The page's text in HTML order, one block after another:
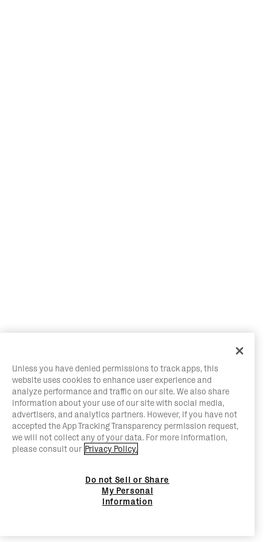
Unless you have denied permissions to track apps, this
website uses cookies to enhance user experience and
analyze performance and traffic on our site. We also share
information about your use of our site with social media,
advertisers, and analytics partners. However, if you have not
accepted the App Tracking Transparency permission request,
we will not collect any of your data. For more information,
please consult our Privacy Policy.
Do not Sell or Share
My Personal
Information